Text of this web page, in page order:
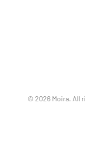
© 2026Moira. All